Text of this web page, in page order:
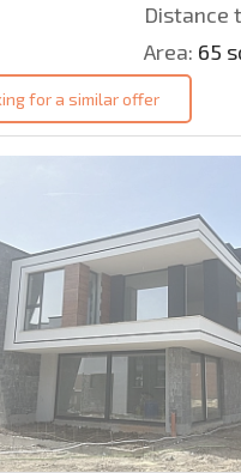
Distance
Area: 65
for a similar offer